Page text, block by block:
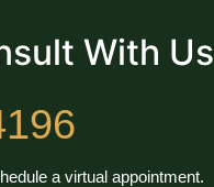
With Us
a virtual appointment.